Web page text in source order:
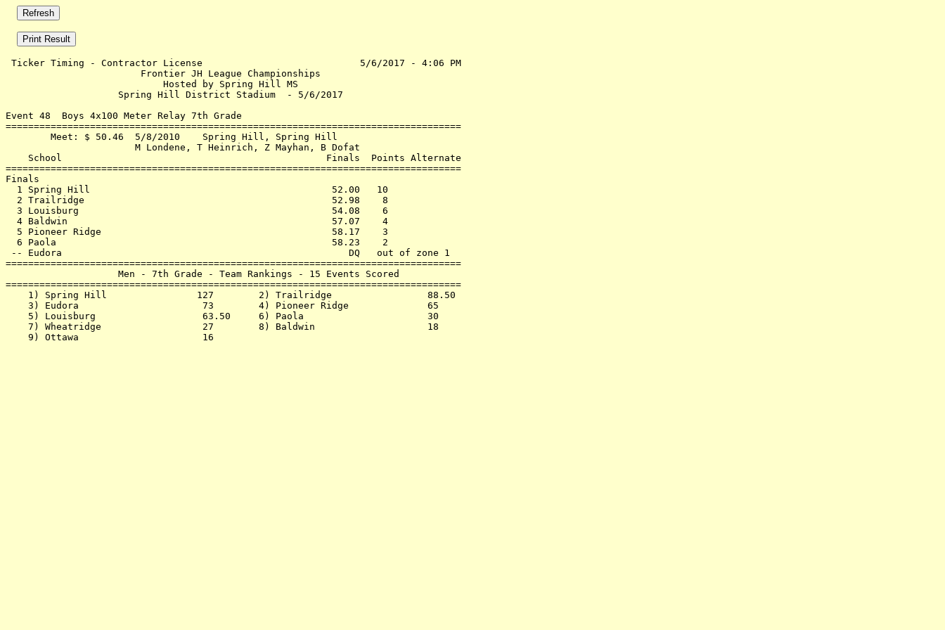
Ticker Timing - Contractor License                            5/6/2017 - 4:06 PM
                        Frontier JH League Championships
                            Hosted by Spring Hill MS
                    Spring Hill District Stadium  - 5/6/2017
Event 48  Boys 4x100 Meter Relay 7th Grade
=================================================================================
        Meet: $ 50.46  5/8/2010    Spring Hill, Spring Hill
                       M Londene, T Heinrich, Z Mayhan, B Dofat
    School                                               Finals  Points Alternate
=================================================================================
Finals
  1 Spring Hill                                           52.00   10
  2 Trailridge                                            52.98    8
  3 Louisburg                                             54.08    6
  4 Baldwin                                               57.07    4
  5 Pioneer Ridge                                         58.17    3
  6 Paola                                                 58.23    2
-- Eudora                                                   DQ   out of zone 1
=================================================================================
                    Men - 7th Grade - Team Rankings - 15 Events Scored
=================================================================================
    1) Spring Hill                127        2) Trailridge                 88.50
    3) Eudora                      73        4) Pioneer Ridge              65
    5) Louisburg                   63.50     6) Paola                      30
    7) Wheatridge                  27        8) Baldwin                    18